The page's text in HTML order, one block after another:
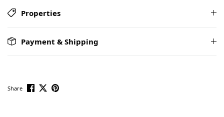
Properties
Payment & Shipping
Share